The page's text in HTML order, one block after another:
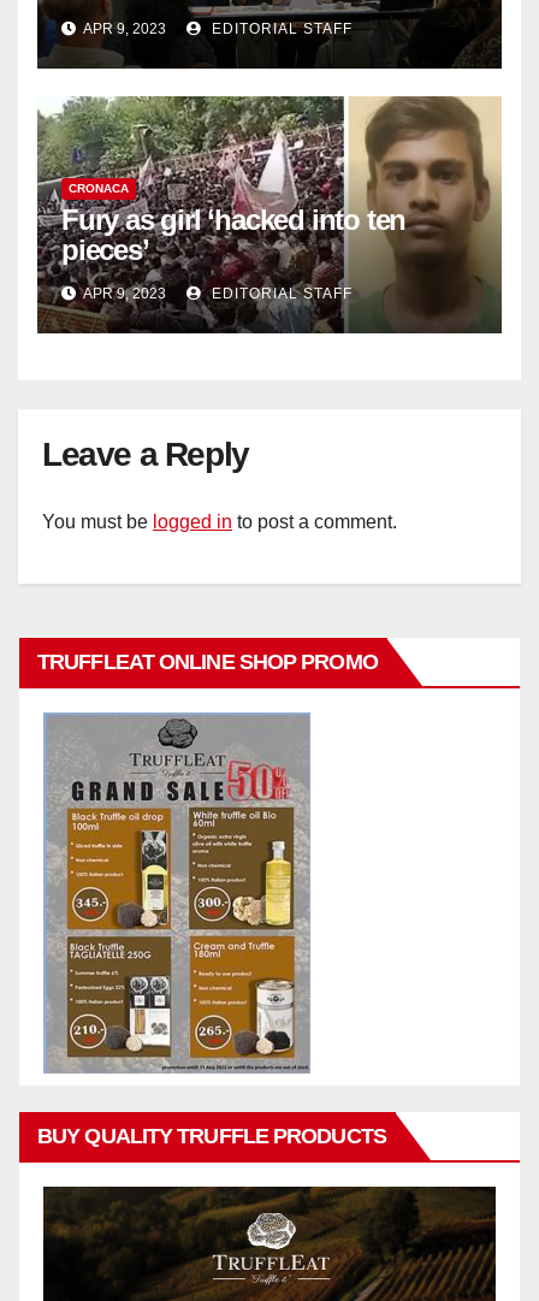
work deficit
APR 9, 2023 EDITORIAL STAFF
CRONACA
Fury as girl ‘hacked into ten
pieces’
APR 9, 2023 EDITORIAL STAFF
Leave a Reply
You must be logged in to post a comment.
TRUFFLEAT ONLINE SHOP PROMO
BUY QUALITY TRUFFLE PRODUCTS